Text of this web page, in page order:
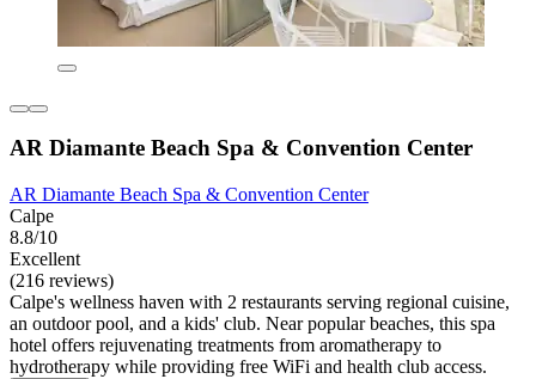
AR Diamante Beach Spa & Convention Center
AR Diamante Beach Spa & Convention Center
Calpe
8.8/10
Excellent
(216 reviews)
Calpe's wellness haven with 2 restaurants serving regional cuisine,
an outdoor pool, and a kids' club. Near popular beaches, this spa
hotel offers rejuvenating treatments from aromatherapy to
hydrotherapy while providing free WiFi and health club access.